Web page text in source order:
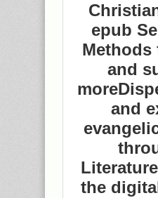
epub
Methods
and
and
the